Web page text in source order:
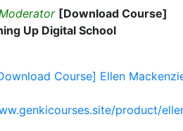
[Download Course]
Up Digital School
Course] Ellen
product/